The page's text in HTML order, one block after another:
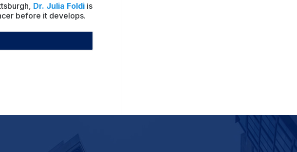
Dr. Julia Foldi is
before it develops.